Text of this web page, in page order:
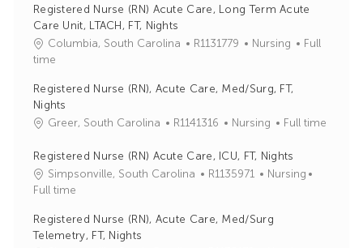
I
e
o
Registered Nurse (RN) Acute Care, Long Term Acute
Care Unit, LTACH, FT, Nights
Columbia, South Carolina
J
I
R1131779
C
e
o
y
Nursing
Full
time
Registered Nurse (RN), Acute Care, Med/Surg, FT,
Nights
Greer, South Carolina
J
b
I
R1141316
C
t
e
r
Nursing Full time
Registered Nurse (RN) Acute Care, ICU, FT, Nights
Simpsonville, South Carolina
J
I
R1135971
C
e
Nursing
Full time
Registered Nurse (RN), Acute Care, Med/Surg
Telemetry, FT, Nights